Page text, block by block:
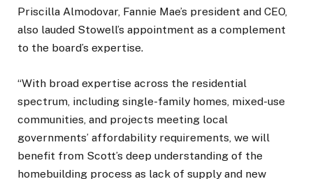
Priscilla Almodovar, Fannie Mae’s president and CEO,
also lauded Stowell’s appointment as a complement
to the board’s expertise.
“With broad expertise across the residential
spectrum, including single-family homes, mixed-use
communities, and projects meeting local
governments’ affordability requirements, we will
benefit from Scott’s deep understanding of the
homebuilding process as lack of supply and new